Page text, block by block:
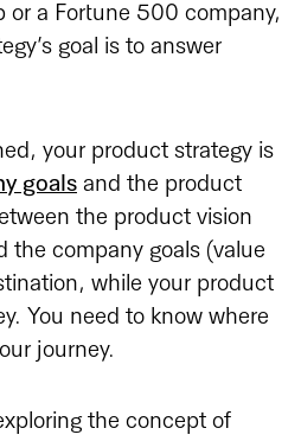
or a Fortune 500 company,
goal is to answer
your product strategy is
goals and the product
the product vision
the company goals (value
while your product
You need to know where
journey.
the concept of